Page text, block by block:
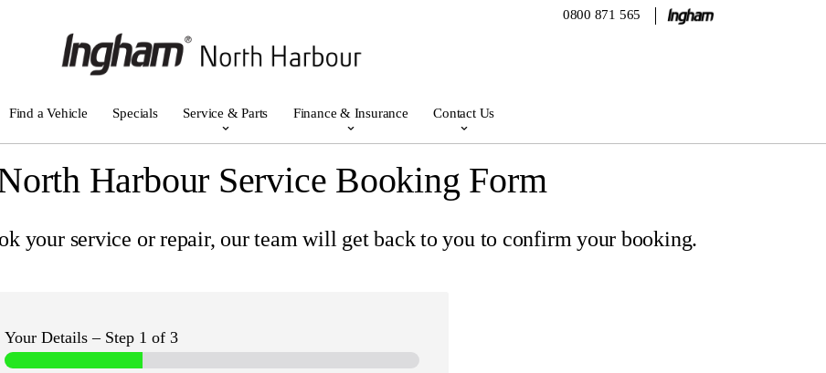
0800 871 565
Find a Vehicle Specials Service & Parts Finance & Insurance Contact Us
Harbour Service Booking Form
your service or repair, our team will get back to you to confirm your booking.